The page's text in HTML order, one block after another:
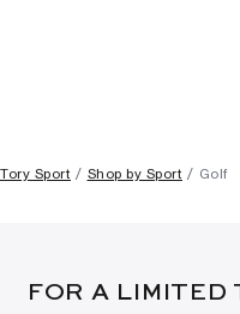
Tory Sport Shop by Sport Golf
FOR A LIMITED